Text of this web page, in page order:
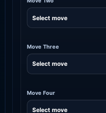
Move Three
Move Four